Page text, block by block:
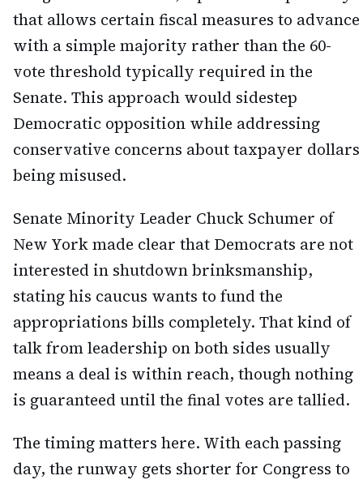
that allows certain fiscal measures to advance
with a simple majority rather than the 60-
vote threshold typically required in the
Senate. This approach would sidestep
Democratic opposition while addressing
conservative concerns about taxpayer dollars
being misused.
Senate Minority Leader Chuck Schumer of
New York made clear that Democrats are not
interested in shutdown brinksmanship,
stating his caucus wants to fund the
appropriations bills completely. That kind of
talk from leadership on both sides usually
means a deal is within reach, though nothing
is guaranteed until the final votes are tallied.
The timing matters here. With each passing
day, the runway gets shorter for Congress to